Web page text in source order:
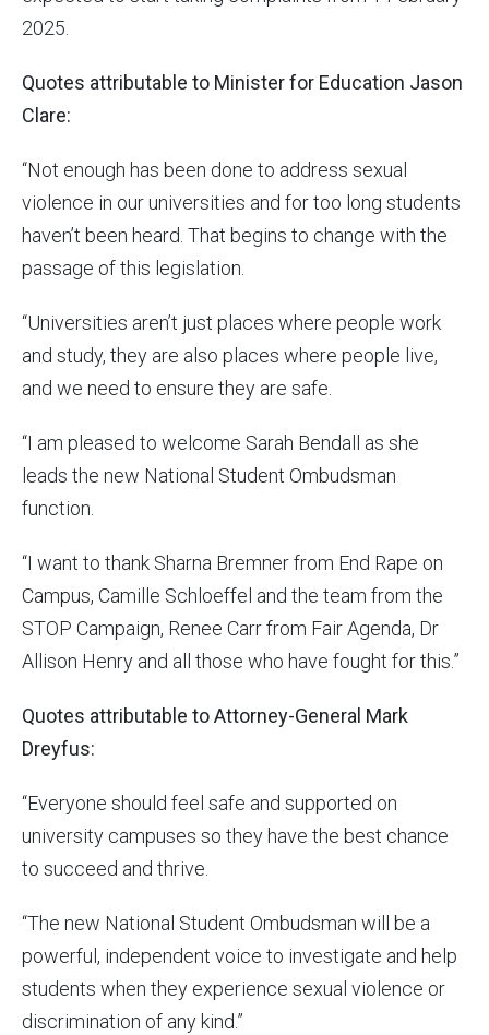
2025.
Quotes attributable to Minister for Education Jason
Clare:
“Not enough has been done to address sexual
violence in our universities and for too long students
haven’t been heard. That begins to change with the
passage of this legislation.
“Universities aren’t just places where people work
and study, they are also places where people live,
and we need to ensure they are safe.
“I am pleased to welcome Sarah Bendall as she
leads the new National Student Ombudsman
function.
“I want to thank Sharna Bremner from End Rape on
Campus, Camille Schloeffel and the team from the
STOP Campaign, Renee Carr from Fair Agenda, Dr
Allison Henry and all those who have fought for this.”
Quotes attributable to Attorney-General Mark
Dreyfus:
“Everyone should feel safe and supported on
university campuses so they have the best chance
to succeed and thrive.
“The new National Student Ombudsman will be a
powerful, independent voice to investigate and help
students when they experience sexual violence or
discrimination of any kind.”